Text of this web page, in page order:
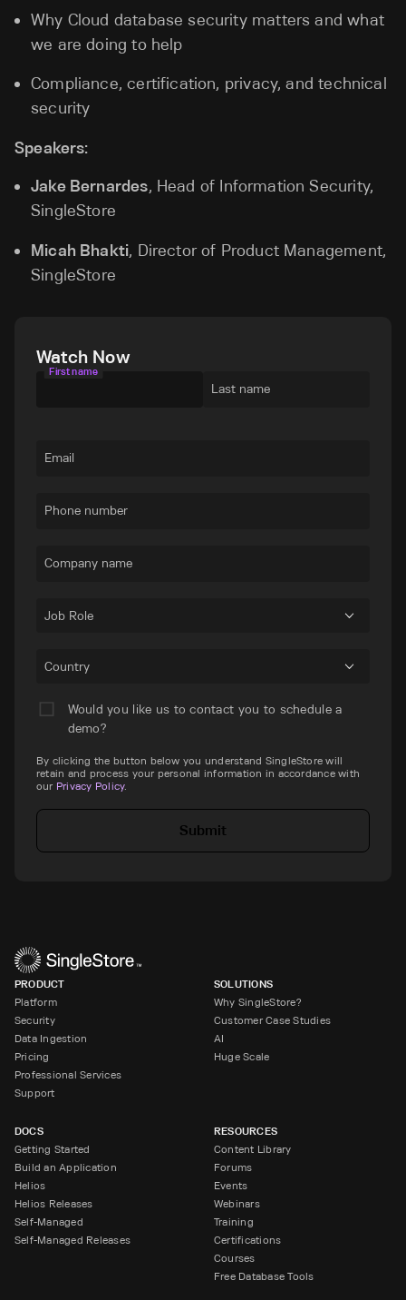
Why Cloud database security matters and what
we are doing to help
Compliance, certification, privacy, and technical
security
Speakers:
Jake Bernardes, Head of Information Security,
SingleStore
Micah Bhakti, Director of Product Management,
SingleStore
Watch Now
First name
Last name
Email
Phone number
Company name
Job Role
Country
Would you like us to contact you to schedule a
demo?
By clicking the button below you understand SingleStore will
retain and process your personal information in accordance with
our Privacy Policy.
Submit
PRODUCT
Platform
Security
Data Ingestion
Pricing
Professional Services
Support
SOLUTIONS
Why SingleStore?
Customer Case Studies
AI
Huge Scale
DOCS
Getting Started
Build an Application
Helios
Helios Releases
Self-Managed
Self-Managed Releases
RESOURCES
Content Library
Forums
Events
Webinars
Training
Certifications
Courses
Free Database Tools